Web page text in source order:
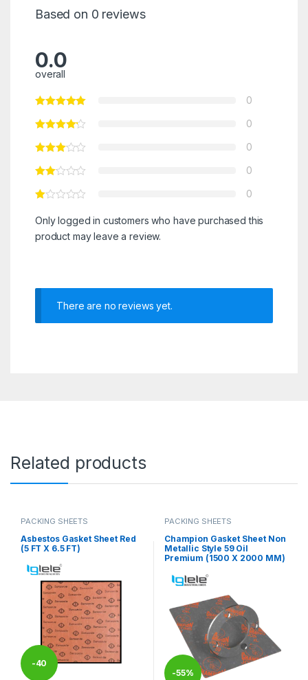
Based on 0 reviews
0.0
overall
0
0
0
0
0
Only logged in customers who have purchased this
product may leave a review.
There are no reviews yet.
Related products
PACKING SHEETS
Asbestos Gasket Sheet Red
(5 FT X 6.5 FT)
-40
PACKING SHEETS
Champion Gasket Sheet Non
Metallic Style 59 Oil
Premium (1500 X 2000 MM)
-55%